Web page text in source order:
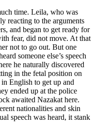
time. Leila, who was
reacting to the arguments
and began to get ready for
fear, did not move. At that
not to go out. But one
someone else’s speech
he naturally discovered
in the fetal position on
English to get up and
ended up at the police
awaited Nazakat here.
nationalities and skin
speech was heard, it stank